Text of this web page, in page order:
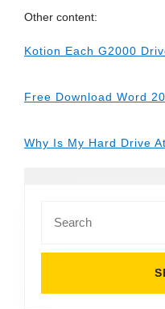
Other content:
Kotion Each G2000
Free Download Word
Why Is My Hard Drive
for: